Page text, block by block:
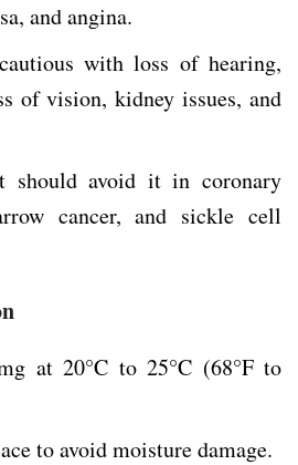
and angina.
with loss of hearing,
of vision, kidney issues, and
should avoid it in coronary
cancer, and sickle cell
at 20°C to 25°C (68°F to
to avoid moisture damage.